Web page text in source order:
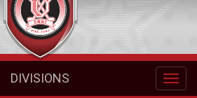
DIVISIONS